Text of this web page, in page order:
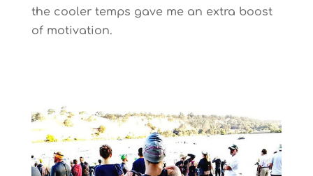
the cooler temps gave me an extra boost
of motivation.